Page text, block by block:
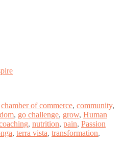
chamber of commerce, community,
, go challenge, grow, Human
, nutrition, pain, Passion
, terra vista, transformation,